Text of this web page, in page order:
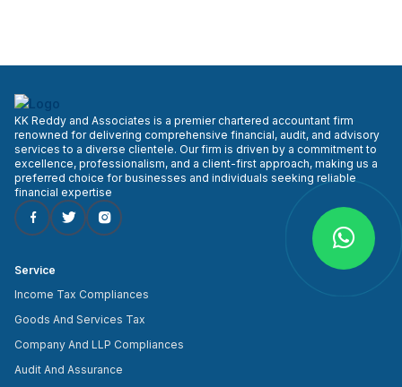
KK Reddy and Associates is a premier chartered accountant firm
renowned for delivering comprehensive financial, audit, and advisory
services to a diverse clientele. Our firm is driven by a commitment to
excellence, professionalism, and a client-first approach, making us a
preferred choice for businesses and individuals seeking reliable
financial expertise
Service
Income Tax Compliances
Goods And Services Tax
Company And LLP Compliances
Audit And Assurance